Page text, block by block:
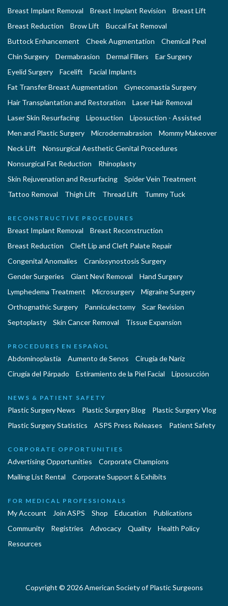
Breast Implant Removal
Breast Implant Revision
Breast Lift
Breast Reduction
Brow Lift
Buccal Fat Removal
Buttock Enhancement
Cheek Augmentation
Chemical Peel
Chin Surgery
Dermabrasion Dermal Fillers
Ear Surgery
Eyelid Surgery
Facelift
Facial Implants
Fat Transfer Breast Augmentation
Gynecomastia Surgery
Hair Transplantation and Restoration
Laser Hair Removal
Laser Skin Resurfacing
Liposuction
Liposuction - Assisted
Men and Plastic Surgery
Microdermabrasion
Mommy Makeover
Neck Lift
Nonsurgical Aesthetic Genital Procedures
Nonsurgical Fat Reduction
Rhinoplasty
Skin Rejuvenation and Resurfacing
Spider Vein Treatment
Tattoo Removal
Thigh Lift Thread Lift Tummy Tuck
RECONSTRUCTIVE PROCEDURES
Breast Implant Removal
Breast Reconstruction
Breast Reduction
Cleft Lip and Cleft Palate Repair
Congenital Anomalies
Craniosynostosis Surgery
Gender Surgeries
Giant Nevi Removal
Hand Surgery
Lymphedema Treatment
Microsurgery
Migraine Surgery
Orthognathic Surgery
Panniculectomy
Scar Revision
Septoplasty
Skin Cancer Removal Tissue Expansion
PROCEDURES EN ESPAÑOL
Abdominoplastía Aumento de Senos
Cirugia de Naríz
Cirugía del Párpado
Estiramiento de la Piel Facial Liposucción
NEWS & PATIENT SAFETY
Plastic Surgery News Plastic Surgery Blog
Plastic Surgery Vlog
Plastic Surgery Statistics
ASPS Press Releases Patient Safety
CORPORATE OPPORTUNITIES
Advertising Opportunities
Corporate Champions
Mailing List Rental
Corporate Support & Exhibits
FOR MEDICAL PROFESSIONALS
My Account Join ASPS Shop Education
Publications
Community
Registries Advocacy Quality
Health Policy
Resources
Copyright © 2026 American Society of Plastic Surgeons